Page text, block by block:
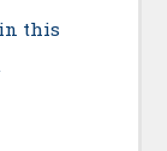
in this